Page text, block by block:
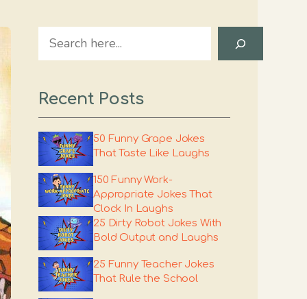
Search
Recent Posts
50 Funny Grape Jokes
That Taste Like Laughs
150 Funny Work-
Appropriate Jokes That
Clock In Laughs
25 Dirty Robot Jokes With
Bold Output and Laughs
25 Funny Teacher Jokes
That Rule the School